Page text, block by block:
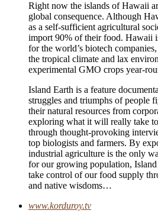
Right now the islands of Hawaii
global consequence. Although
as a self-sufficient agricultural
import 90% of their food. Hawaii
for the world’s biotech
the tropical climate and lax
experimental GMO crops year-
Island Earth is a feature
struggles and triumphs of people
their natural resources from
exploring what it will really take
through thought-provoking
top biologists and farmers. By
industrial agriculture is the only
for our growing population,
take control of our food supply
and native wisdoms…
www.korduroy.tv